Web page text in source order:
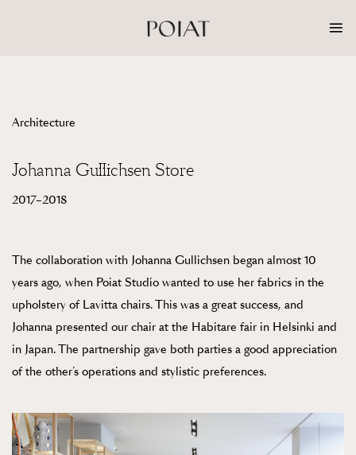
Architecture
Johanna Gullichsen Store
2017–2018
The collaboration with Johanna Gullichsen began almost 10
years ago, when Poiat Studio wanted to use her fabrics in the
upholstery of Lavitta chairs. This was a great success, and
Johanna presented our chair at the Habitare fair in Helsinki and
in Japan. The partnership gave both parties a good appreciation
of the other’s operations and stylistic preferences.